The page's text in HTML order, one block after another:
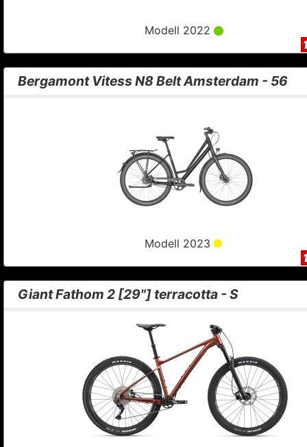
Modell 2022
Bergamont Vitess N8 Belt Amsterdam - 56
Modell 2023
Giant Fathom 2 [29"] terracotta - S